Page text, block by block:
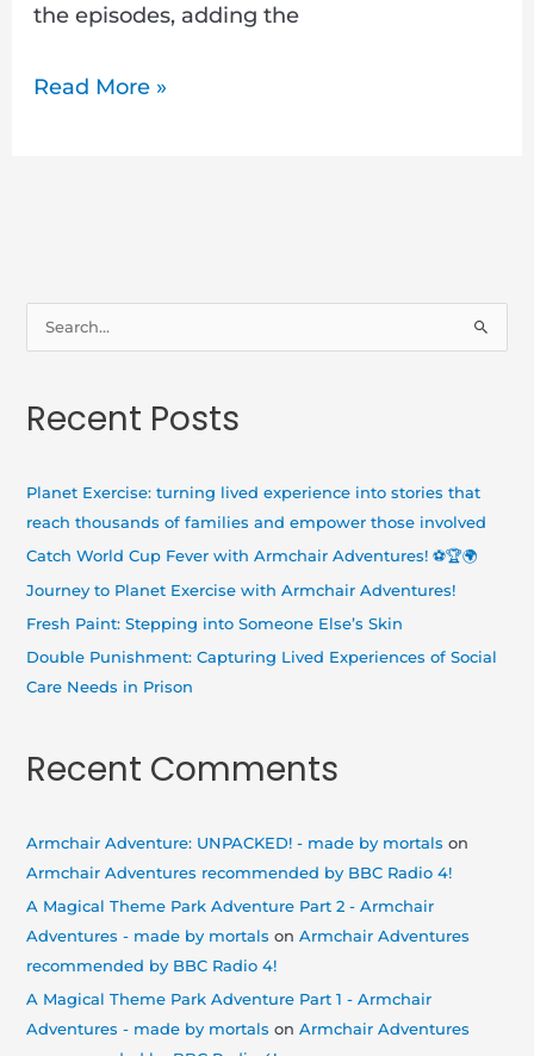
the episodes, adding the
Read More »
r
:
Recent Posts
Planet Exercise: turning lived experience into stories that
reach thousands of families and empower those involved
Catch World Cup Fever with Armchair Adventures! ⚽🏆🌍
Journey to Planet Exercise with Armchair Adventures!
Fresh Paint: Stepping into Someone Else’s Skin
Double Punishment: Capturing Lived Experiences of Social
Care Needs in Prison
Recent Comments
Armchair Adventure: UNPACKED! - made by mortals on
Armchair Adventures recommended by BBC Radio 4!
A Magical Theme Park Adventure Part 2 - Armchair
Adventures - made by mortals onArmchair Adventures
recommended by BBC Radio 4!
A Magical Theme Park Adventure Part 1 - Armchair
Adventures - made by mortals onArmchair Adventures